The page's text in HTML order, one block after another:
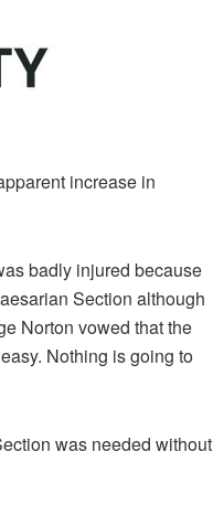
increase in
badly injured because
Section although
Norton vowed that the
Nothing is going to
was needed without